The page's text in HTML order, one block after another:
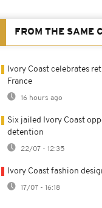
FROM THE SAME
Ivory Coast celebrates
France
16 hours ago
Six jailed Ivory Coast
detention
22/07 - 12:35
Ivory Coast fashion
17/07 - 16:18